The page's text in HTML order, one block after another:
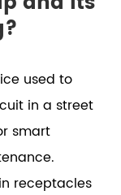
used to
in a street
smart
receptacles